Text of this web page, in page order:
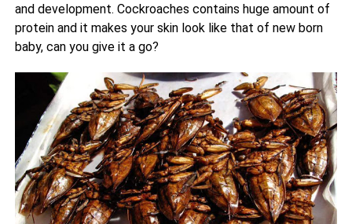
and development. Cockroaches contains huge amount of
protein and it makes your skin look like that of new born
baby, can you give it a go?